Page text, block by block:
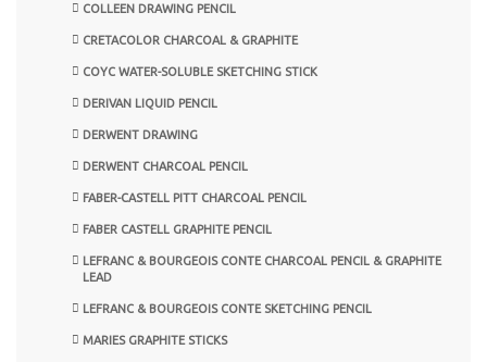
COLLEEN DRAWING PENCIL
CRETACOLOR CHARCOAL & GRAPHITE
COYC WATER-SOLUBLE SKETCHING STICK
DERIVAN LIQUID PENCIL
DERWENT DRAWING
DERWENT CHARCOAL PENCIL
FABER-CASTELL PITT CHARCOAL PENCIL
FABER CASTELL GRAPHITE PENCIL
LEFRANC & BOURGEOIS CONTE CHARCOAL PENCIL & GRAPHITE
LEAD
LEFRANC & BOURGEOIS CONTE SKETCHING PENCIL
MARIES GRAPHITE STICKS